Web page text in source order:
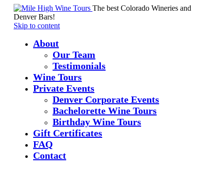
The best Colorado Wineries and
Denver Bars!
Skip to content
About
Our Team
Testimonials
Wine Tours
Private Events
Denver Corporate Events
Bachelorette Wine Tours
Birthday Wine Tours
Gift Certificates
FAQ
Contact